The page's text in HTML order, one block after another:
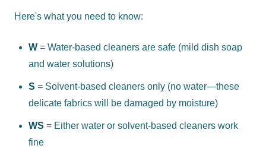
Here's what you need to know:
W = Water-based cleaners are safe (mild dish soap
and water solutions)
S = Solvent-based cleaners only (no water—these
delicate fabrics will be damaged by moisture)
WS = Either water or solvent-based cleaners work
fine